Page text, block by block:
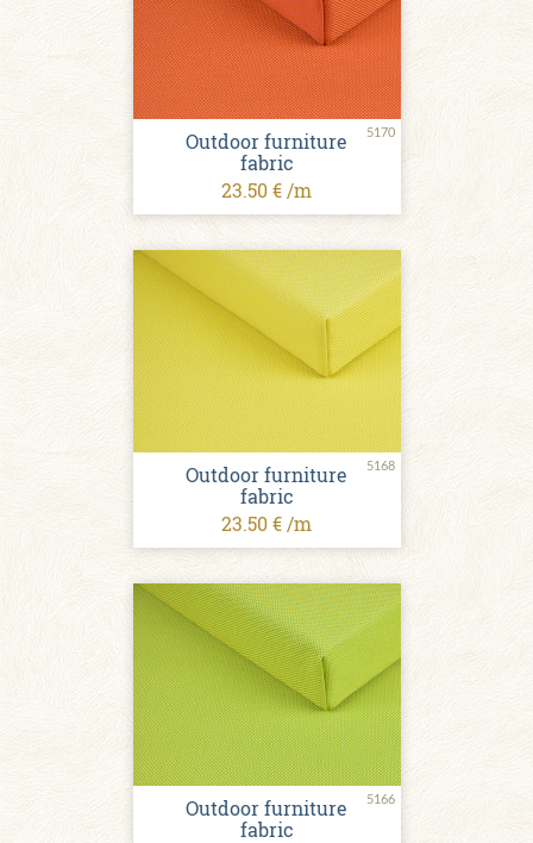
5170
Outdoor furniture
fabric
23.50 € /m
5168
Outdoor furniture
fabric
23.50 € /m
5166
Outdoor furniture
fabric